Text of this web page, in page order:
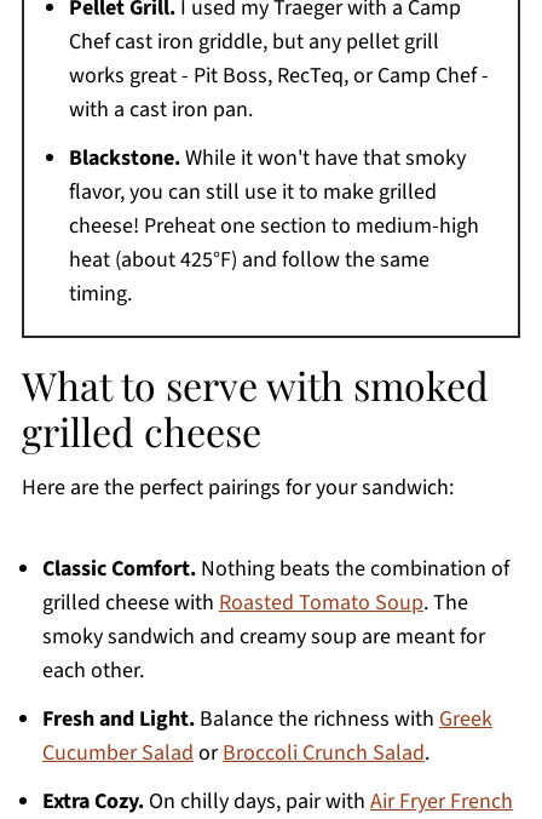
Pellet Grill.I used my Traeger with a Camp
Chef cast iron griddle, but any pellet grill
works great - Pit Boss, RecTeq, or Camp Chef -
with a cast iron pan.
Blackstone.While it won't have that smoky
flavor, you can still use it to make grilled
cheese! Preheat one section to medium-high
heat (about 425°F) and follow the same
timing.
What to serve with smoked
grilled cheese
Here are the perfect pairings for your sandwich:
Classic Comfort.Nothing beats the combination of
grilled cheese with Roasted Tomato Soup. The
smoky sandwich and creamy soup are meant for
each other.
Fresh and Light.Balance the richness with Greek
Cucumber SaladorBroccoli Crunch Salad.
Extra Cozy.On chilly days, pair with Air Fryer French